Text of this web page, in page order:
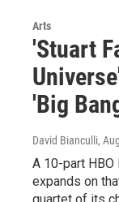
Arts
'Stuart
'Big
David Bianculli,
A 10-part
expands on